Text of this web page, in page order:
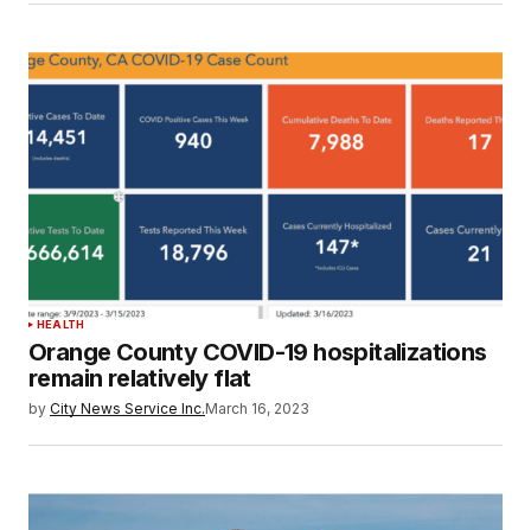
HEALTH
Orange County COVID-19 hospitalizations
remain relatively flat
by City News Service Inc.March 16, 2023